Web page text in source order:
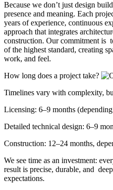
Because we don’t just design
presence and meaning. Each
years of experience, continuous
approach that integrates
construction. Our commitment is
of the highest standard, creating
work, and feel.
How long does a project take?
Timelines vary with complexity,
Licensing: 6–9 months
Detailed technical design: 6–9
Construction: 12–24 months,
We see time as an investment:
result is precise, durable, and
expectations.